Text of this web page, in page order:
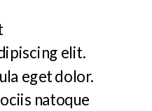
elit.
eget dolor.
natoque